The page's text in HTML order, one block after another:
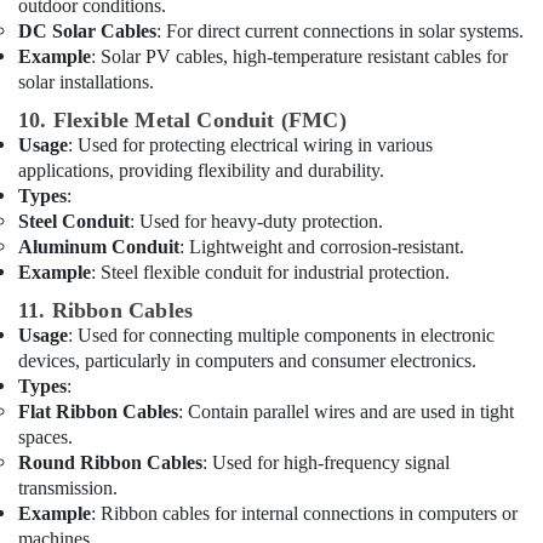
Plumbing
Fixtures
in
Dubai
Fevicol
Adhesives
Suppliers
In
Dubai
Panasonic
Electrical
Equipment
Suppliers
in
Dubai
GROHE
Tapware
in
Dubai
Makita
outdoor conditions.
DC Solar Cables: For direct current connections in solar systems.
Example: Solar PV cables, high-temperature resistant cables for
solar installations.
10. Flexible Metal Conduit (FMC)
Usage: Used for protecting electrical wiring in various
applications, providing flexibility and durability.
Types:
Steel Conduit: Used for heavy-duty protection.
Aluminum Conduit: Lightweight and corrosion-resistant.
Example: Steel flexible conduit for industrial protection.
11. Ribbon Cables
Usage: Used for connecting multiple components in electronic
devices, particularly in computers and consumer electronics.
Types:
Flat Ribbon Cables: Contain parallel wires and are used in tight
spaces.
Round Ribbon Cables: Used for high-frequency signal
transmission.
Example: Ribbon cables for internal connections in computers or
machines.